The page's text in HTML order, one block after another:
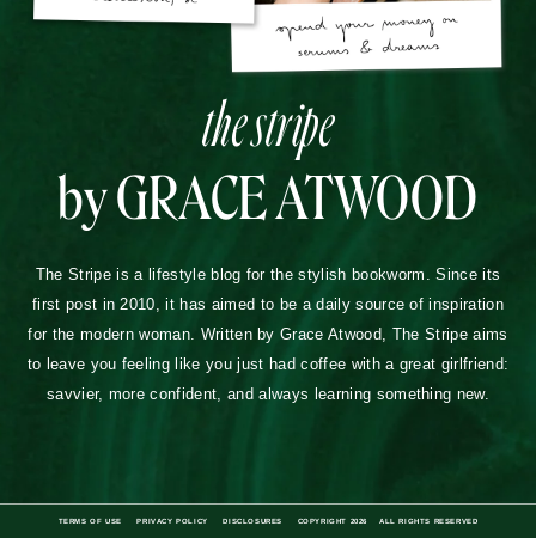
the stripe
by GRACE ATWOOD
The Stripe is a lifestyle blog for the stylish bookworm. Since its
first post in 2010, it has aimed to be a daily source of inspiration
for the modern woman. Written by Grace Atwood, The Stripe aims
to leave you feeling like you just had coffee with a great girlfriend:
savvier, more confident, and always learning something new.
TERMS OF USE PRIVACY POLICY DISCLOSURES COPYRIGHT 2026 ALL RIGHTS RESERVED